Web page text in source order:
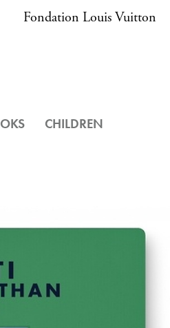
Fondation Louis Vuitton
CHILDREN